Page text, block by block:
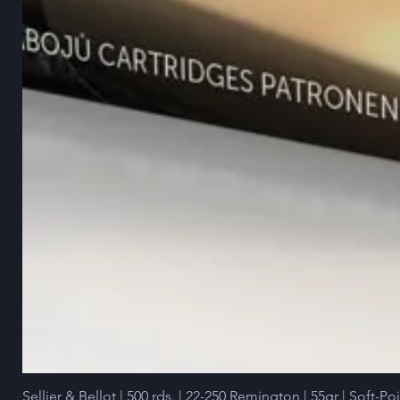
Sellier & Bellot | 500 rds. | 22-250 Remington | 55gr | Soft-